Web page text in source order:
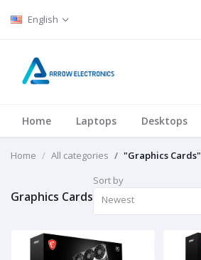
English
Home Laptops Desktops
Home All categories "Graphics Cards"
Graphics Cards
Sort by
Newest